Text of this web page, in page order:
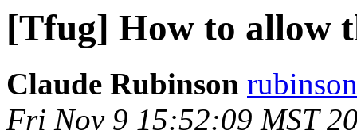
[Tfug] How to allow
Claude Rubinson
Fri Nov 9 15:52:09 MST